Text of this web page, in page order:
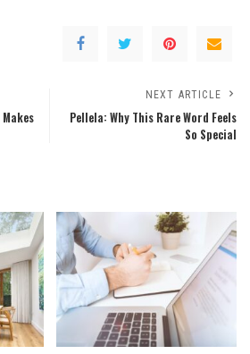
NEXT ARTICLE
Pellela: Why This Rare Word Feels
So Special